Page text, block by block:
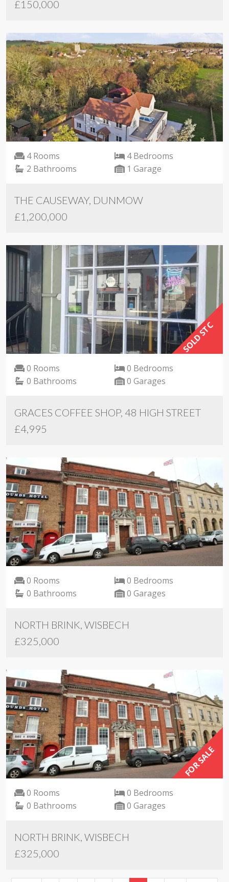
£150,000
4 Rooms
4 Bedrooms
2 Bathrooms
1 Garage
THE CAUSEWAY, DUNMOW
£1,200,000
SOLD STC
0 Rooms
0 Bedrooms
0 Bathrooms
0 Garages
GRACES COFFEE SHOP, 48 HIGH STREET
£4,995
0 Rooms
0 Bedrooms
0 Bathrooms
0 Garages
NORTH BRINK, WISBECH
£325,000
FOR SALE
0 Rooms
0 Bedrooms
0 Bathrooms
0 Garages
NORTH BRINK, WISBECH
£325,000